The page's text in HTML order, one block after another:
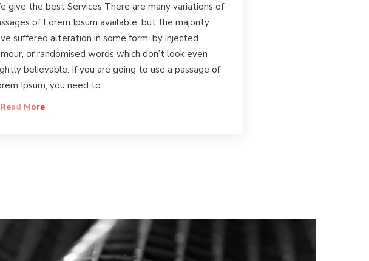
give the best Services There are many variations of
of Lorem Ipsum available, but the majority
suffered alteration in some form, by injected
or randomised words which don’t look even
believable. If you are going to use a passage of
Ipsum, you need to…
Read More